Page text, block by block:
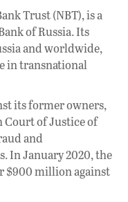
Trust (NBT), is a
of Russia. Its
and worldwide,
in transnational
its former owners,
Court of Justice of
and
In January 2020, the
$900 million against